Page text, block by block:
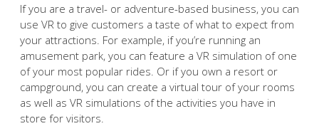
If you are a travel- or adventure-based business, you can
use VR to give customers a taste of what to expect from
your attractions. For example, if you’re running an
amusement park, you can feature a VR simulation of one
of your most popular rides. Or if you own a resort or
campground, you can create a virtual tour of your rooms
as well as VR simulations of the activities you have in
store for visitors.